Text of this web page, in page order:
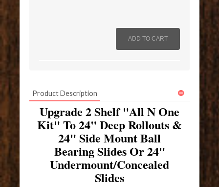
Product Description
Upgrade 2 Shelf "All N One
Kit" To 24" Deep Rollouts &
24" Side Mount Ball
Bearing Slides Or 24"
Undermount/Concealed
Slides